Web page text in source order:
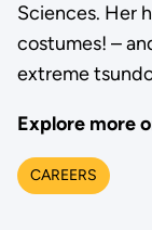
Sciences. Her
costumes! –
extreme
Explore more
CAREERS